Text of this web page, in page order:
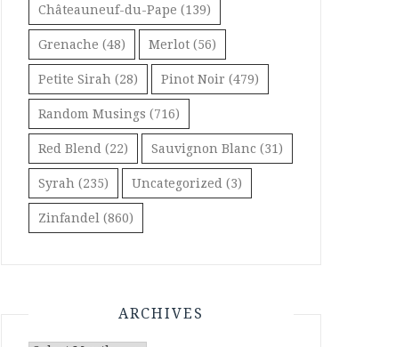
Châteauneuf-du-Pape (139)
Grenache (48) Merlot (56)
Petite Sirah (28) Pinot Noir (479)
Random Musings (716)
Red Blend (22) Sauvignon Blanc (31)
Syrah (235) Uncategorized (3)
Zinfandel (860)
ARCHIVES